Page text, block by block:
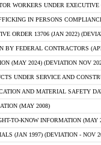
WORKERS UNDER
IN PERSONS
ORDER 13706 (JAN 2022)
BY FEDERAL CONTRACTORS
(MAY 2024) (DEVIATION NOV
UNDER SERVICE AND
AND MATERIAL SAFETY
(MAY 2008)
TO-KNOW INFORMATION (MAY
(JAN 1997) (DEVIATION - NOV